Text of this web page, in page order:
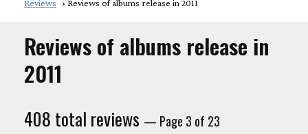
Reviews Reviews of albums release in 2011
Reviews of albums release in
2011
408 total reviews — Page 3 of 23